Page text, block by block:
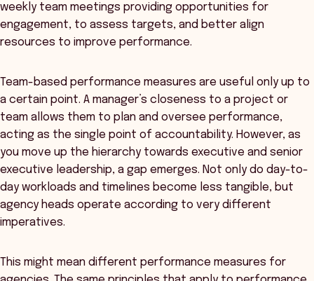
weekly team meetings providing opportunities for
engagement, to assess targets, and better align
resources to improve performance.
Team-based performance measures are useful only up to
a certain point. A manager’s closeness to a project or
team allows them to plan and oversee performance,
acting as the single point of accountability. However, as
you move up the hierarchy towards executive and senior
executive leadership, a gap emerges. Not only do day-to-
day workloads and timelines become less tangible, but
agency heads operate according to very different
imperatives.
This might mean different performance measures for